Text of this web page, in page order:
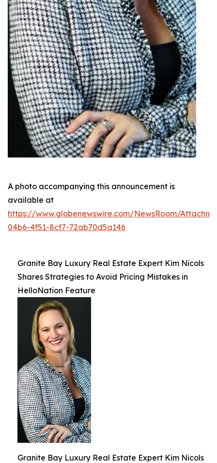
A photo accompanying this announcement is
available at
https://www.globenewswire.com/NewsRoom/
04b6-4f51-8cf7-72ab70d5a146
Granite Bay Luxury Real Estate Expert Kim Nicols
Shares Strategies to Avoid Pricing Mistakes in
HelloNation Feature
Granite Bay Luxury Real Estate Expert Kim Nicols